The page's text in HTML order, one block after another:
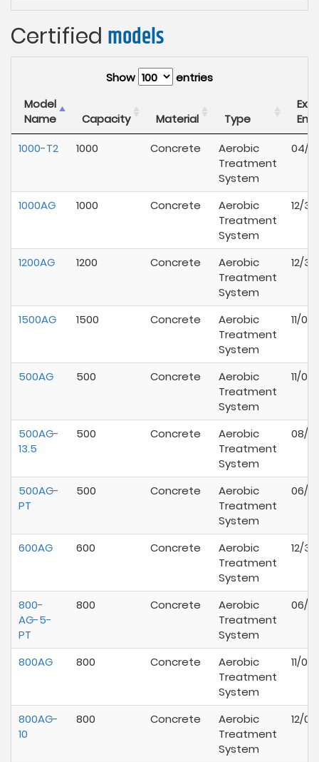
Certified models
Show
entries
Model
Name
Capacity Material Type
1000-T2
1000 Concrete
Aerobic
Treatment
System
04/
1000AG 1000 Concrete
Aerobic
Treatment
System
12/
1200AG 1200 Concrete
Aerobic
Treatment
System
12/
1500AG 1500 Concrete
Aerobic
Treatment
System
11/
500AG 500 Concrete
Aerobic
Treatment
System
11/
500AG-
13.5
500 Concrete
Aerobic
Treatment
System
08/
500AG-
PT
500 Concrete
Aerobic
Treatment
System
06/
600AG 600 Concrete
Aerobic
Treatment
System
12/
800-
AG-5-
PT
800 Concrete
Aerobic
Treatment
System
06/
800AG 800 Concrete
Aerobic
Treatment
System
11/
800AG-
10
800 Concrete
Aerobic
Treatment
System
12/